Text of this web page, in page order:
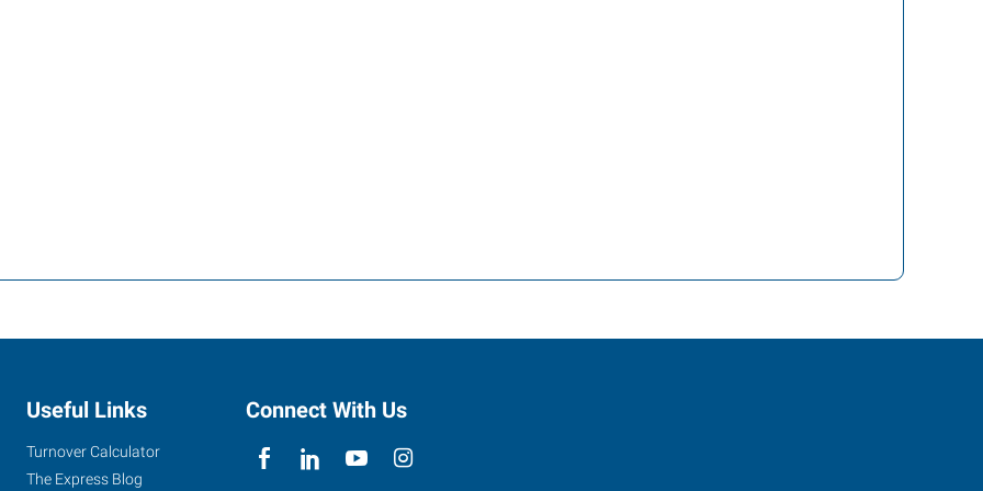
Useful Links
Turnover Calculator
The Express Blog
Connect With Us